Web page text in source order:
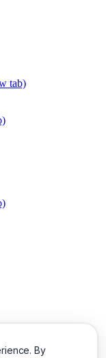
By
tab)